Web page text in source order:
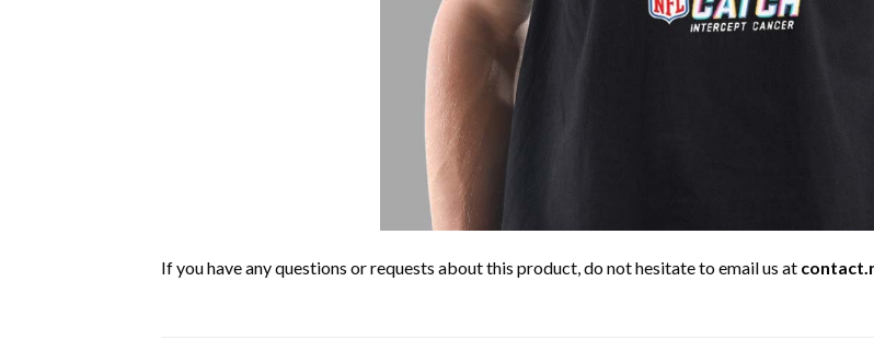
If you have any questions or requests about this product, do not hesitate to email us at